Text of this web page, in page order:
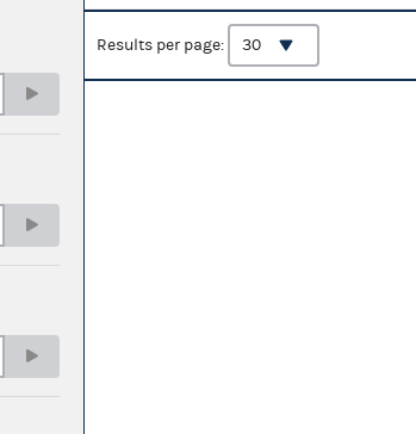
Results per page: